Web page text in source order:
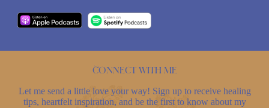
Connect with me
Let me send a little love your way! Sign up to receive healing
tips, heartfelt inspiration, and be the first to know about my